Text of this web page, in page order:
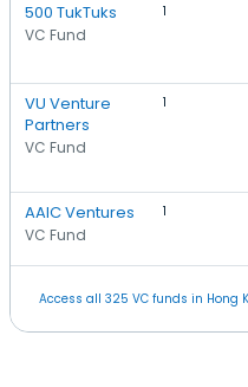
500 TukTuks
VC Fund
1
VU Venture
Partners
VC Fund
1
AAIC Ventures
VC Fund
1
Access all 325 VC funds in Hong